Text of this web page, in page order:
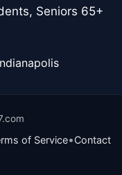
Seniors 65+
of Service•Contact